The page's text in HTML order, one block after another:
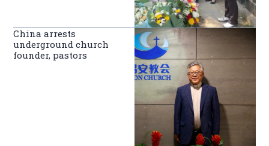
China arrests
underground church
founder, pastors